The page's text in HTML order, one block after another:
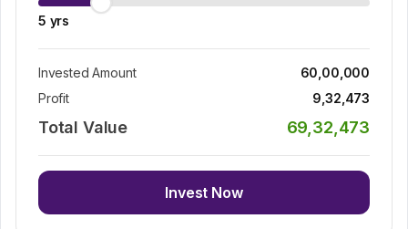
5 yrs
Invested Amount
60,00,000
Profit
9,32,473
Total Value 69,32,473
Invest Now